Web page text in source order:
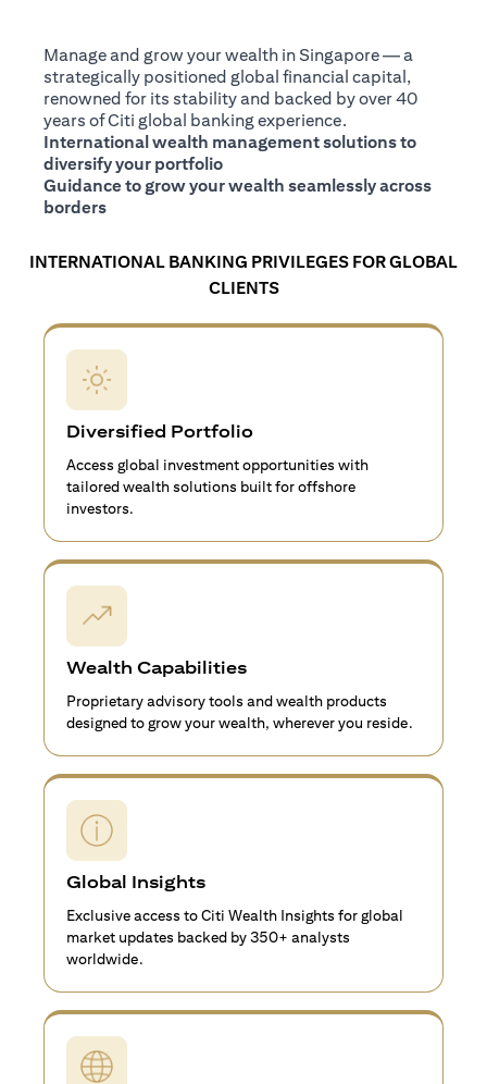
Manage and grow your wealth in Singapore — a
strategically positioned global financial capital,
renowned for its stability and backed by over 40
years of Citi global banking experience.
International wealth management solutions to
diversify your portfolio
Guidance to grow your wealth seamlessly across
borders
INTERNATIONAL BANKING PRIVILEGES FOR GLOBAL
CLIENTS
Diversified Portfolio
Access global investment opportunities with
tailored wealth solutions built for offshore
investors.
Wealth Capabilities
Proprietary advisory tools and wealth products
designed to grow your wealth, wherever you reside.
Global Insights
Exclusive access to Citi Wealth Insights for global
market updates backed by 350+ analysts
worldwide.